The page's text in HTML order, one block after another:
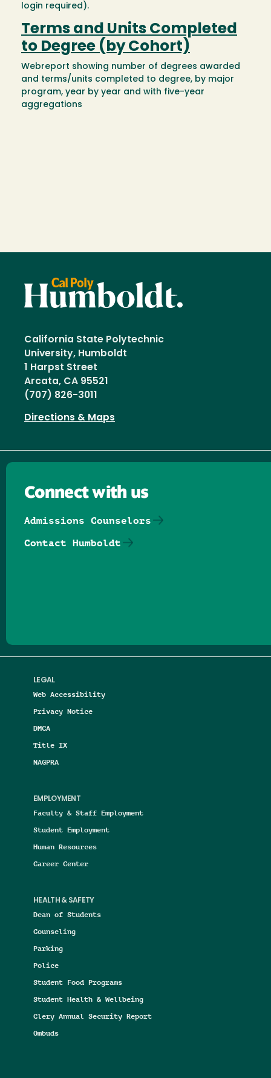
login required).
Terms and Units Completed
to Degree (by Cohort)
Webreport showing number of degrees awarded
and terms/units completed to degree, by major
program, year by year and with five-year
aggregations
California State Polytechnic
University, Humboldt
1 Harpst Street
Arcata, CA 95521
(707) 826-3011
Directions & Maps
LEGAL
Web Accessibility
Privacy Notice
DMCA
Title IX
NAGPRA
EMPLOYMENT
Faculty & Staff Employment
Student Employment
Human Resources
Career Center
HEALTH & SAFETY
Dean of Students
Counseling
Parking
Police
Student Food Programs
Student Health & Wellbeing
Clery Annual Security Report
Ombuds
Connect with us
Admissions Counselors
Contact Humboldt